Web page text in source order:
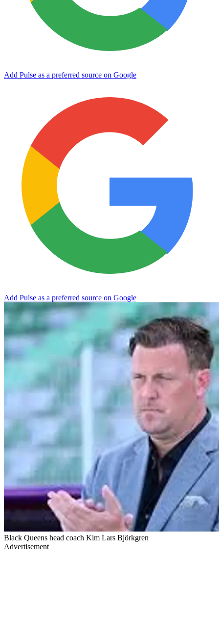
Add Pulse as a preferred source on Google
Add Pulse as a preferred source on Google
Black Queens head coach Kim Lars Björkgren
Advertisement